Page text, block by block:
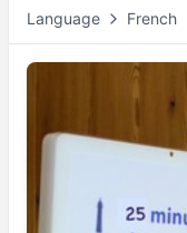
Language
French
from in
9318
Wed